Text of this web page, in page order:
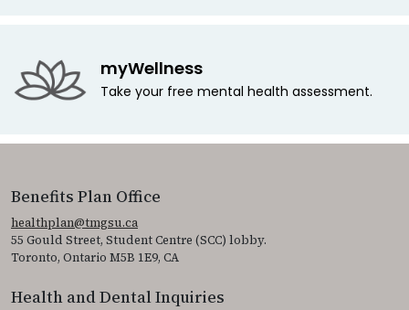
myWellness
Take your free mental health assessment.
Benefits Plan Office
healthplan@tmgsu.ca
55 Gould Street, Student Centre (SCC) lobby.
Toronto, Ontario M5B 1E9, CA
Health and Dental Inquiries